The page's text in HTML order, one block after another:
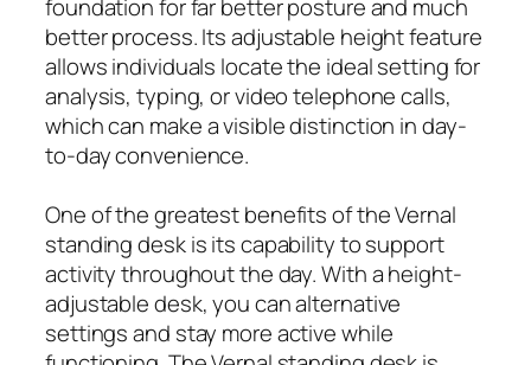
foundation for far better posture and much
better process. Its adjustable height feature
allows individuals locate the ideal setting for
analysis, typing, or video telephone calls,
which can make a visible distinction in day-
to-day convenience.
One of the greatest benefits of the Vernal
standing desk is its capability to support
activity throughout the day. With a height-
adjustable desk, you can alternative
settings and stay more active while